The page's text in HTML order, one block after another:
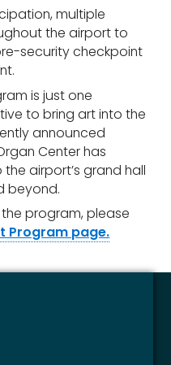
multiple
the airport to
security checkpoint
is just one
to bring art into the
announced
Center has
airport’s grand hall
beyond.
program, please
Program page.